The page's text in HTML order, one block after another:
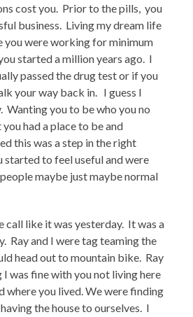
cost you. Prior to the pills, you
business. Living my dream life
you were working for minimum
started a million years ago. I
passed the drug test or if you
your way back in. I guess I
Wanting you to be who you no
had a place to be and
this was a step in the right
to feel useful and were
maybe just maybe normal
call like it was yesterday. It was a
Ray and I were tag teaming the
head out to mountain bike. Ray
was fine with you not living here
where you lived. We were finding
the house to ourselves. I